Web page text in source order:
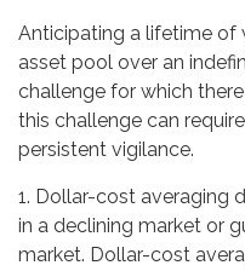
Anticipating a lifetime of
asset pool over an
challenge for which
this challenge can
persistent vigilance.
1. Dollar-cost averaging
in a declining market or
market. Dollar-cost